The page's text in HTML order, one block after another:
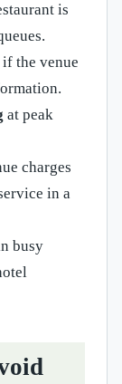
is
if the venue
at peak
charges
in a
busy